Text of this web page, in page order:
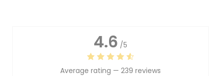
4.6 /5
Average rating — 239 reviews